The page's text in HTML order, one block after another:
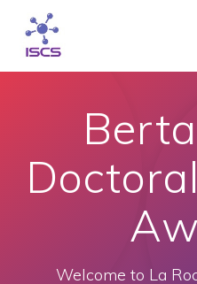
Welcome to La